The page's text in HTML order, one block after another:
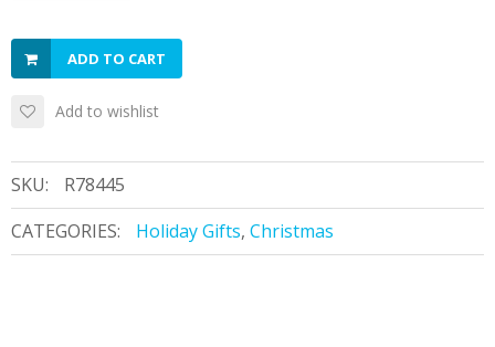
ADD TO CART
Add to wishlist
SKU:
R78445
CATEGORIES:
Holiday Gifts, Christmas